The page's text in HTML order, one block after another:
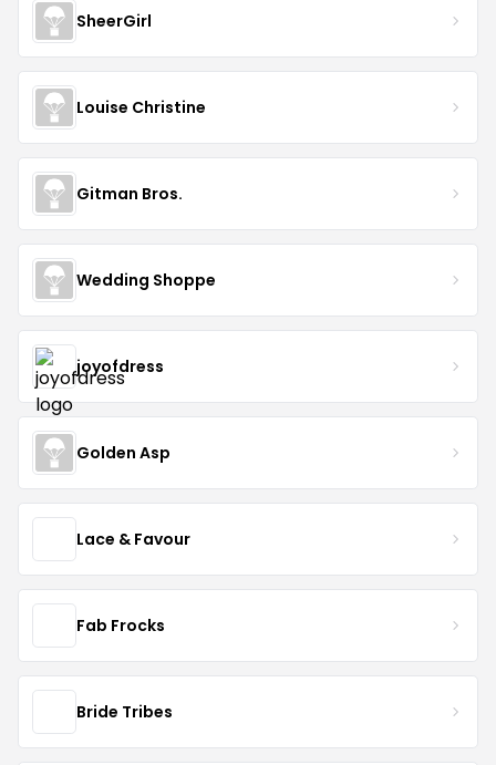
SheerGirl
Louise Christine
Gitman Bros.
Wedding Shoppe
joyofdress
Golden Asp
Lace & Favour
Fab Frocks
Bride Tribes